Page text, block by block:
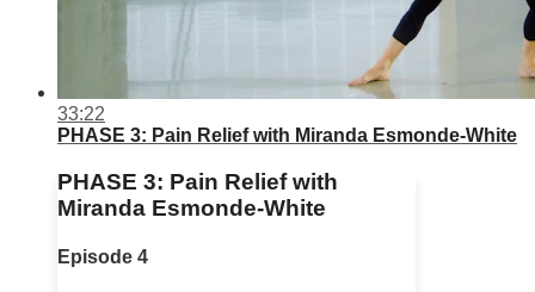
33:22
PHASE 3: Pain Relief with Miranda Esmonde-White
PHASE 3: Pain Relief with
Miranda Esmonde-White
Episode 4